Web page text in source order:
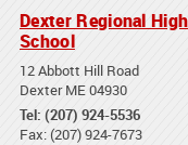
Dexter Regional High
School
12 Abbott Hill Road
Dexter ME 04930
Tel: (207) 924-5536
Fax: (207) 924-7673